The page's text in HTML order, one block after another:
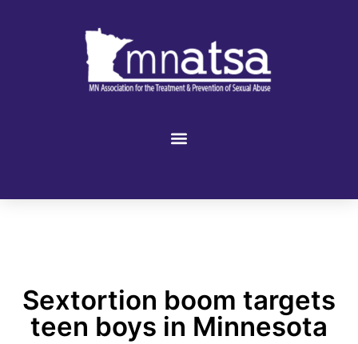
Sextortion boom targets
teen boys in Minnesota